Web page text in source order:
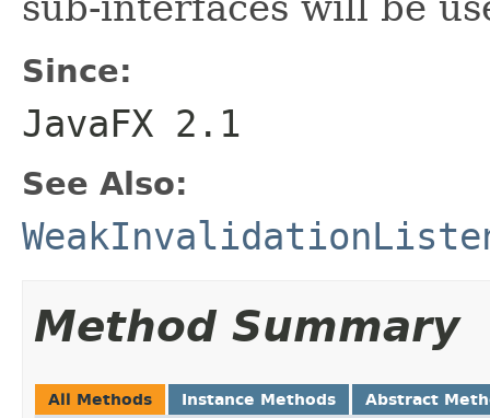
Since:
JavaFX 2.1
See Also:
Method Summary
All Methods Instance Methods Abstract